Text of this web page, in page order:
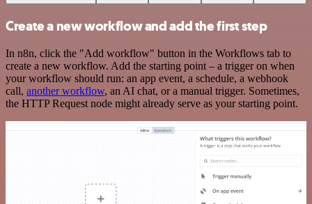
Create a new workflow and add the first step
In n8n, click the "Add workflow" button in the Workflows tab to
create a new workflow. Add the starting point – a trigger on when
your workflow should run: an app event, a schedule, a webhook
call, another workflow, an AI chat, or a manual trigger. Sometimes,
the HTTP Request node might already serve as your starting point.